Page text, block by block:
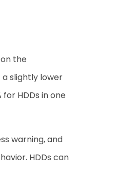
the
slightly lower
HDDs in one
warning, and
HDDs can